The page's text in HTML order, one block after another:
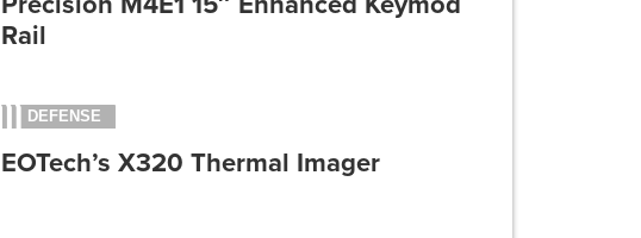
Rail
DEFENSE
EOTech’s X320 Thermal Imager